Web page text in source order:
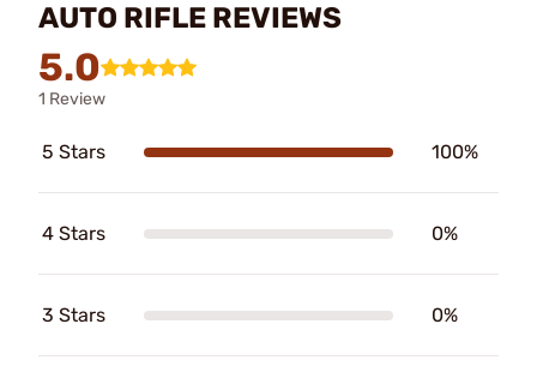
AUTO RIFLE REVIEWS
5.0
1 Review
5 Stars 100%
4 Stars 0%
3 Stars 0%